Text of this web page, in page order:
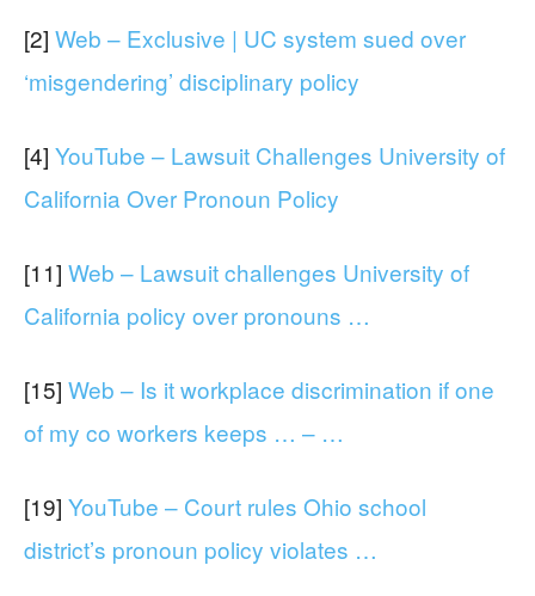
[2] Web – Exclusive | UC system sued over
‘misgendering’ disciplinary policy
[4] YouTube – Lawsuit Challenges University of
California Over Pronoun Policy
[11] Web – Lawsuit challenges University of
California policy over pronouns …
[15] Web – Is it workplace discrimination if one
of my co workers keeps … – …
[19] YouTube – Court rules Ohio school
district’s pronoun policy violates …